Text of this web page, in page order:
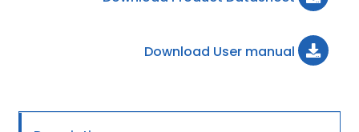
Download User manual